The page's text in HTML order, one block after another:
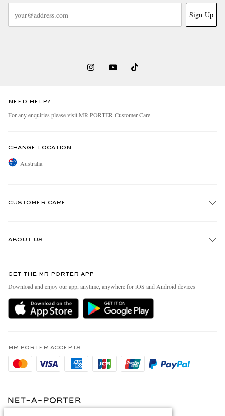
Sign Up
NEED HELP?
For any enquiries please visit MR PORTERCustomer Care.
CHANGE LOCATION
Australia
CUSTOMER CARE
Delivery
Holiday Orders
Privacy Policy
Cookie Policy
ABOUT US
People & Planet
Sustainability Strategy
MR PORTER Health In Mind
Affiliates
Careers
Modern Slavery Statement
GET THE MR PORTER APP
Download and enjoy our app, anytime, anywhere for iOS and Android devices
MR PORTER ACCEPTS